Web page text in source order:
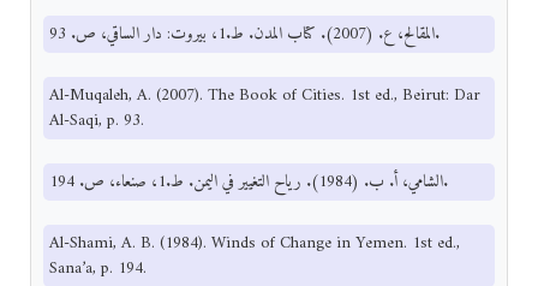
المقالح، ع. (2007). كتاب المدن. ط.1، بيروت: دار الساقي، ص. 93.
Al-Muqaleh, A. (2007). The Book of Cities. 1st ed., Beirut: Dar
Al-Saqi, p. 93.
الشامي، أ. ب. (1984). رياح التغيير في اليمن. ط.1، صنعاء، ص. 194.
Al-Shami, A. B. (1984). Winds of Change in Yemen. 1st ed.,
Sana’a, p. 194.